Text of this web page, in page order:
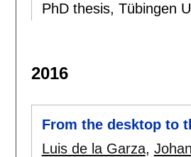
PhD thesis, Tübingen
2016
From the desktop to
Luis de la Garza,